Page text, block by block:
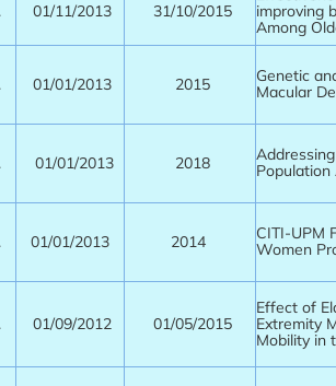
01/11/2013 31/10/2015
improving
Among
01/01/2013 2015
Genetic
Macular
01/01/2013 2018
01/01/2013 2014
CITI-UPM
Women
01/09/2012 01/05/2015
Effect of
Extremity
Mobility in